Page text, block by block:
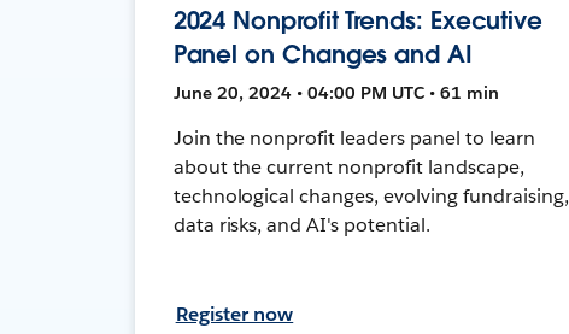
2024 Nonprofit Trends: Executive
Panel on Changes and AI
June 20, 2024 • 04:00 PM UTC • 61 min
Join the nonprofit leaders panel to learn
about the current nonprofit landscape,
technological changes, evolving fundraising,
data risks, and AI's potential.
Register now